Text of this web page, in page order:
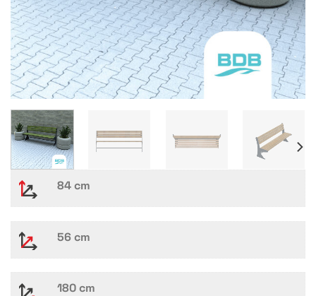
84 cm
56 cm
180 cm